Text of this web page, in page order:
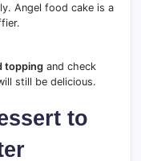
Angel food cake is a
topping and check
still be delicious.
to